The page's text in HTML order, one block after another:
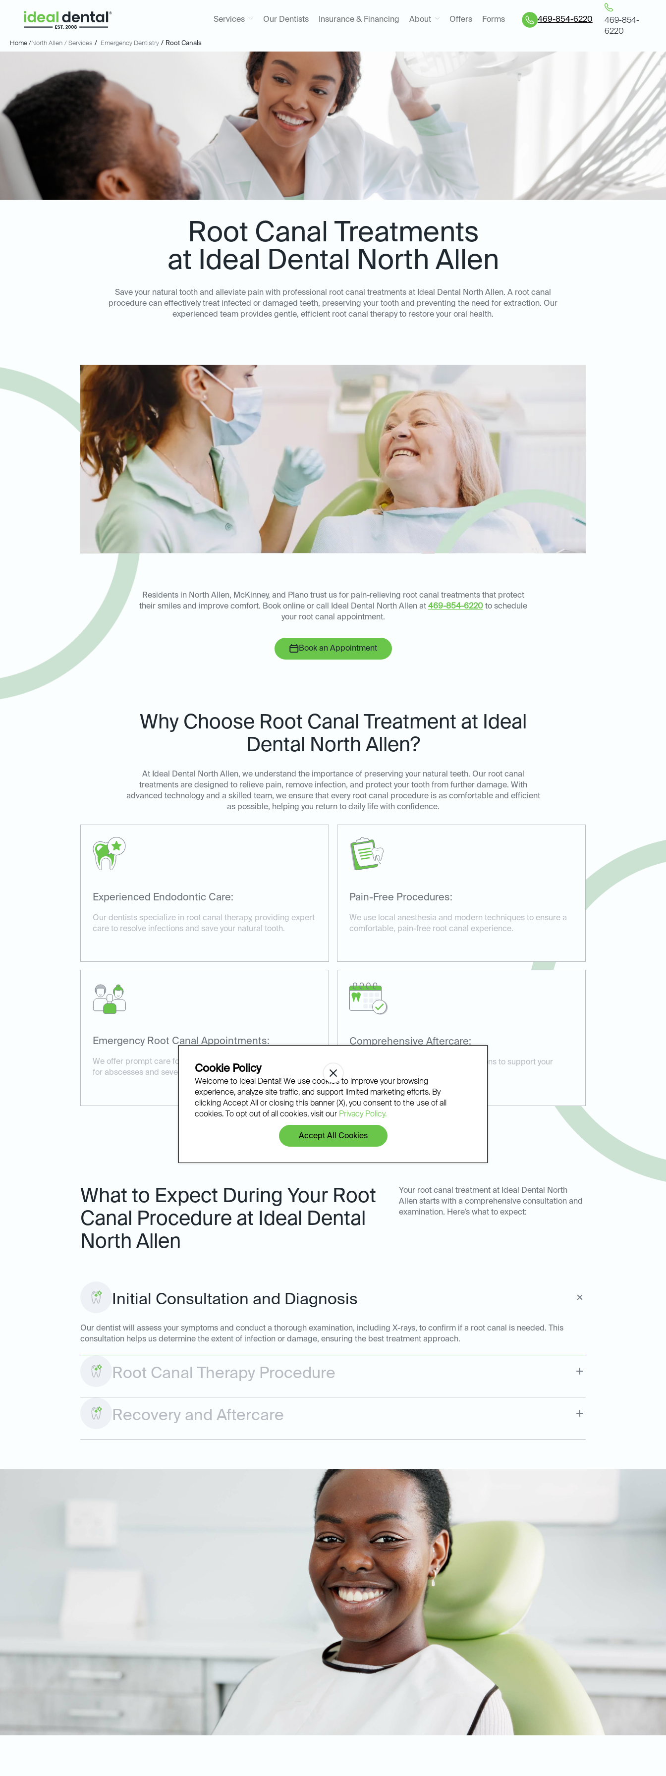
Services Our Dentists Insurance & Financing About Offers Forms 469-854-6220
469-854-
6220
Home /North Allen / Services / Emergency Dentistry / Root Canals
Root Canal Treatments
at Ideal Dental North Allen
Save your natural tooth and alleviate pain with professional root canal treatments at Ideal Dental North Allen. A root canal
procedure can effectively treat infected or damaged teeth, preserving your tooth and preventing the need for extraction. Our
experienced team provides gentle, efficient root canal therapy to restore your oral health.
Residents in North Allen, McKinney, and Plano trust us for pain-relieving root canal treatments that protect
their smiles and improve comfort. Book online or call Ideal Dental North Allen at 469-854-6220to schedule
your root canal appointment.
Book an Appointment
Why Choose Root Canal Treatment at Ideal
Dental North Allen?
At Ideal Dental North Allen, we understand the importance of preserving your natural teeth. Our root canal
treatments are designed to relieve pain, remove infection, and protect your tooth from further damage. With
advanced technology and a skilled team, we ensure that every root canal procedure is as comfortable and efficient
as possible, helping you return to daily life with confidence.
Experienced Endodontic Care:
Our dentists specialize in root canal therapy, providing expert
care to resolve infections and save your natural tooth.
Pain-Free Procedures:
We use local anesthesia and modern techniques to ensure a
comfortable, pain-free root canal experience.
Emergency Root Canal Appointments:
We offer prompt care for urgent cases, including root canals
for abscesses and severe tooth pain.
Comprehensive Aftercare:
Our team provides aftercare instructions to support your
What to Expect During Your Root
Canal Procedure at Ideal Dental
North Allen
Your root canal treatment at Ideal Dental North
Allen starts with a comprehensive consultation and
examination. Here’s what to expect:
Initial Consultation and Diagnosis
Our dentist will assess your symptoms and conduct a thorough examination, including X-rays, to confirm if a root canal is needed. This
consultation helps us determine the extent of infection or damage, ensuring the best treatment approach.
Root Canal Therapy Procedure
Recovery and Aftercare
Cookie Policy
Welcome to Ideal Dental! We use cookies to improve your browsing
experience, analyze site traffic, and support limited marketing efforts. By
clicking Accept All or closing this banner (X), you consent to the use of all
cookies. To opt out of all cookies, visit our Privacy Policy.
Accept All Cookies